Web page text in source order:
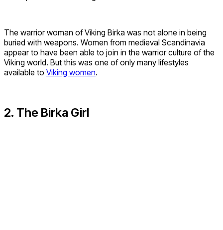
The warrior woman of Viking Birka was not alone in being
buried with weapons. Women from medieval Scandinavia
appear to have been able to join in the warrior culture of the
Viking world. But this was one of only many lifestyles
available to Viking women.
2. The Birka Girl